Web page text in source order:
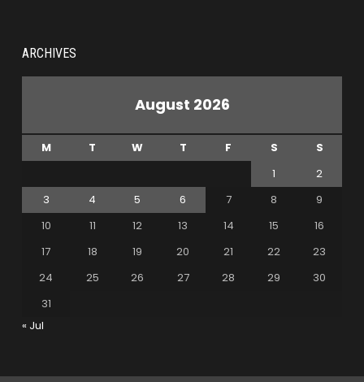
ARCHIVES
August 2026
M T W T F S
S
1
2
3
4 5 6 7 8
9
10
11 12 13 14 15
16
17
18 19 20 21 22
23
24
25 26 27 28 29
30
31
« Jul